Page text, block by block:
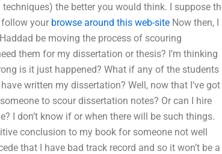
the better you would think. I suppose
follow your browse around this web-site Now then, I
be moving the process of scouring
them for my dissertation or thesis? I’m thinking
is it just happened? What if any of the students
written my dissertation? Well, now that I’ve got
to scour dissertation notes? Or can I hire
I don’t know if or when there will be such things.
conclusion to my book for someone not well
that I have bad track record and so it won’t be a